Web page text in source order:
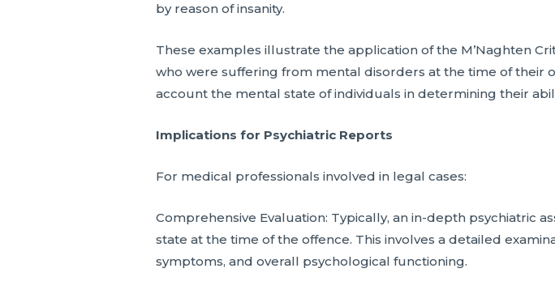
by reason of insanity.
These examples illustrate the application of the M’Naghten
who were suffering from mental disorders at the time of their
account the mental state of individuals in determining their
Implications for Psychiatric Reports
For medical professionals involved in legal cases:
Comprehensive Evaluation: Typically, an in-depth psychiatric
state at the time of the offence. This involves a detailed
symptoms, and overall psychological functioning.